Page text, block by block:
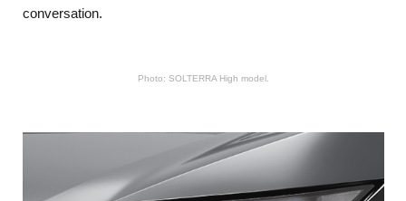
conversation.
Photo: SOLTERRA High model.